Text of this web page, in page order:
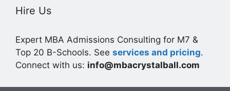
Hire Us
Expert MBA Admissions Consulting for M7 &
Top 20 B-Schools. See services and pricing.
Connect with us: info@mbacrystalball.com